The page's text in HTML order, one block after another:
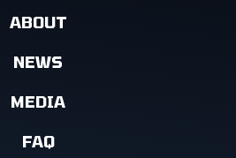
ABOUT
NEWS
MEDIA
FAQ